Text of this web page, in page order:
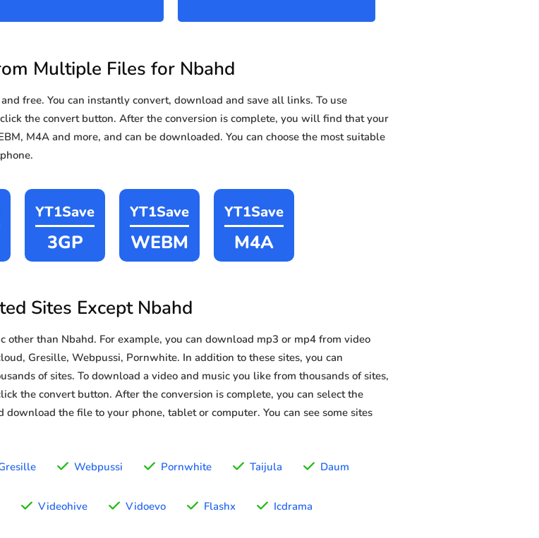
Multiple Files for Nbahd
free. You can instantly convert, download and save all links. To use
the convert button. After the conversion is complete, you will find that your
M4A and more, and can be downloaded. You can choose the most suitable
YT1Save
3GP
YT1Save
WEBM
YT1Save
M4A
Sites Except Nbahd
other than Nbahd. For example, you can download mp3 or mp4 from video
Gresille, Webpussi, Pornwhite. In addition to these sites, you can
of sites. To download a video and music you like from thousands of sites,
the convert button. After the conversion is complete, you can select the
the file to your phone, tablet or computer. You can see some sites
Webpussi Pornwhite Taijula Daum
Videohive Vidoevo Flashx Icdrama